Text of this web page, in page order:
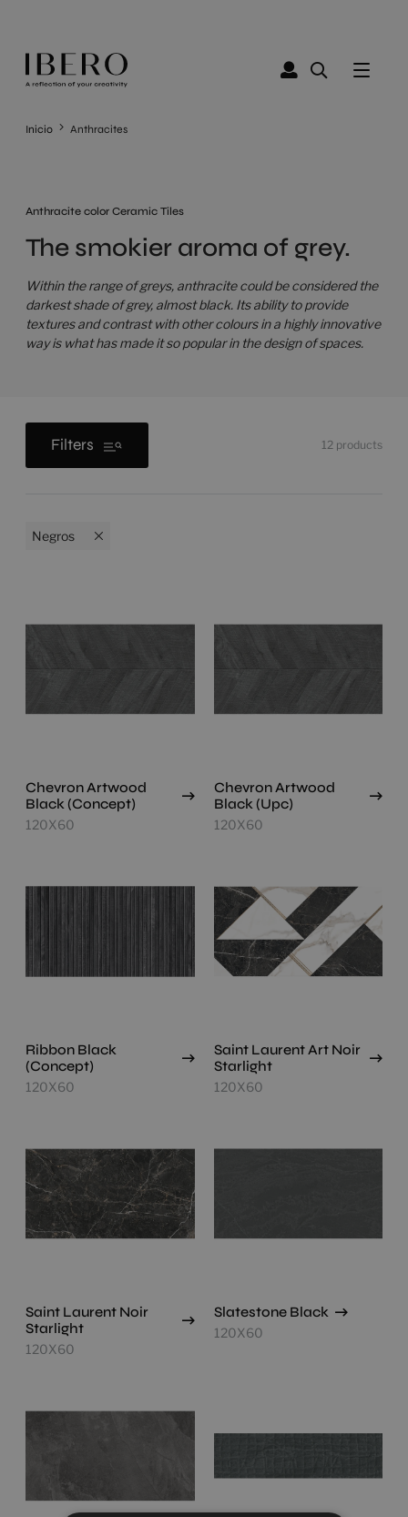
Inicio Anthracites
Anthracite color Ceramic Tiles
The smokier aroma of grey.
Within the range of greys, anthracite could be considered the
darkest shade of grey, almost black. Its ability to provide
textures and contrast with other colours in a highly innovative
way is what has made it so popular in the design of spaces.
Filters 12 products
Negros
Chevron Artwood
Black (Concept)
120X60
Chevron Artwood
Black (Upc)
120X60
Ribbon Black
(Concept)
120X60
Saint Laurent Art Noir
Starlight
120X60
Saint Laurent Noir
Starlight
120X60
Slatestone Black
120X60